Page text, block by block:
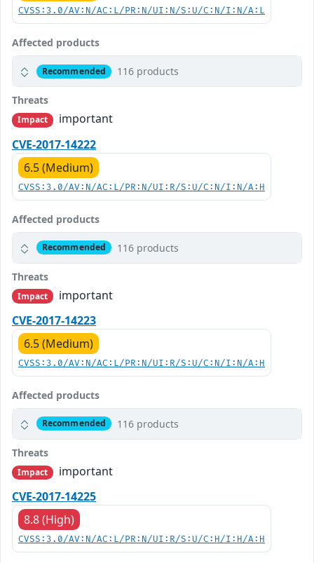
CVSS:3.0/AV:N/AC:L/PR:N/UI:N/S:U/C:N/I:N/A:L
Affected products
Recommended 116 products
Threats
Impact
important
CVE-2017-14222
6.5 (Medium)
CVSS:3.0/AV:N/AC:L/PR:N/UI:R/S:U/C:N/I:N/A:H
Affected products
Recommended 116 products
Threats
Impact
important
CVE-2017-14223
6.5 (Medium)
CVSS:3.0/AV:N/AC:L/PR:N/UI:R/S:U/C:N/I:N/A:H
Affected products
Recommended 116 products
Threats
Impact
important
CVE-2017-14225
8.8 (High)
CVSS:3.0/AV:N/AC:L/PR:N/UI:R/S:U/C:H/I:H/A:H